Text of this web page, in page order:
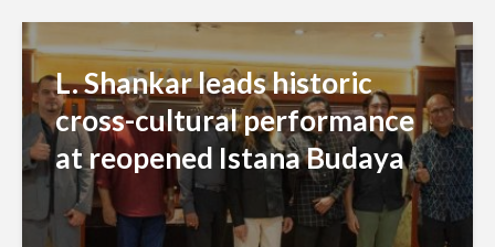
L. Shankar leads historic
cross-cultural performance
at reopened Istana Budaya